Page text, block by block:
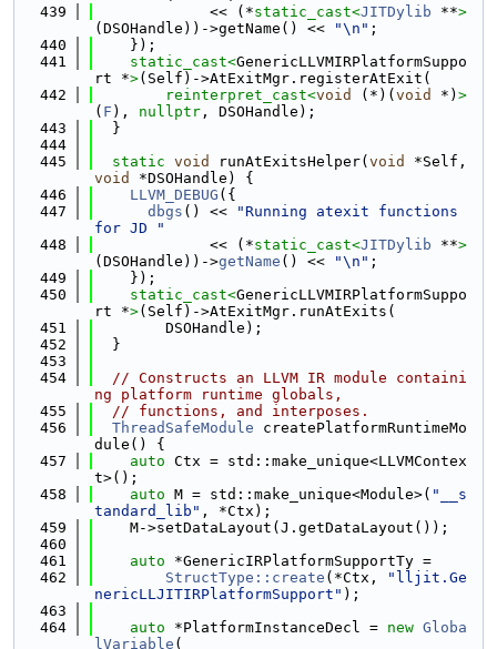
  439
             << (*
static_cast<JITDylib **>
(DSOHandle))->getName() <<
"\n" ;
  440
    });
  441
static_cast<GenericLLVMIRPlatformSuppo
rt *>(Self)->AtExitMgr.registerAtExit(
  442
reinterpret_cast<void (*)( void *) >
( F ), nullptr , DSOHandle);
  443
  }
  444
  445
static void runAtExitsHelper( void
void
*DSOHandle) {
  446
LLVM_DEBUG ({
  447
dbgs () <<
"Running atexit functions
for JD "
  448
             << (*
static_cast<JITDylib **>
(DSOHandle))->getName () << "\n" ;
  449
    });
  450
static_cast<GenericLLVMIRPlatformSuppo
rt *>(Self)->AtExitMgr.runAtExits(
  451
        DSOHandle);
  452
  }
  453
  454
// Constructs an LLVM IR module containi
ng platform runtime globals,
  455
// functions, and interposes.
  456
ThreadSafeModule createPlatformRuntimeMo
dule() {
  457
auto Ctx = std::make_unique<LLVMContex
t>();
  458
auto M = std::make_unique<Module>( "__s
tandard_lib" , *Ctx);
  459
    M->setDataLayout(J.getDataLayout());
  460
  461
auto *GenericIRPlatformSupportTy =
  462
StructType::create (*Ctx,
"lljit.Ge
nericLLJITIRPlatformSupport" );
  463
  464
auto *PlatformInstanceDecl = new Globa
lVariable (